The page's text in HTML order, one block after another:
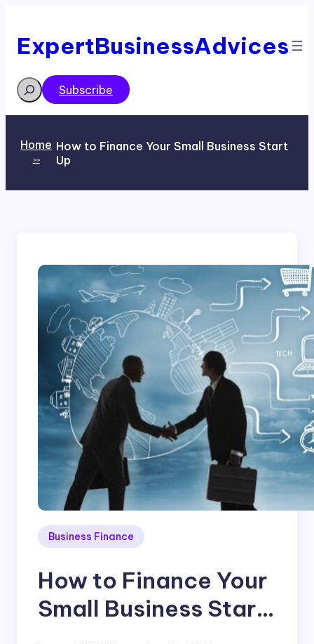
content
ExpertBusinessAdvices
Search
Subscribe
Home
>>
How to Finance Your Small Business Start
Up
Business Finance
How to Finance Your
Small Business Start